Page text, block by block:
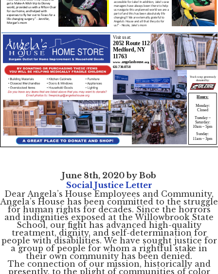
June 8th, 2020 by Bob
Social Justice Letter
Dear Angela’s House Employees and Community,
Angela’s House has been committed to the struggle
for human rights for decades. Since the horrors
and indignities exposed at the Willowbrook State
School, our fight has advanced high-quality
treatment, dignity, and self-determination for
people with disabilities. We have sought justice for
a group of people for whom a rightful stake in
their own community has been denied.
The connection of our mission, historically and
presently, to the plight of communities of color